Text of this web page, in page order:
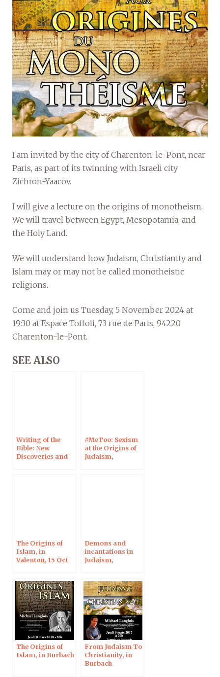
I am invited by the city of Charenton-le-Pont, near
Paris, as part of its twinning with Israeli city
Zichron-Yaacov.
I will give a lecture on the origins of monotheism.
We will travel between Egypt, Mesopotamia, and
the Holy Land.
We will understand how Judaism, Christianity and
Islam may or may not be called monotheistic
religions.
Come and join us Tuesday, 5 November 2024 at
19:30 at Espace Toffoli, 73 rue de Paris, 94220
Charenton-le-Pont.
SEE ALSO
Writing of the
Bible: New
Discoveries and
#MeToo: Sexism
at the Origins of
Judaism,
The Origins of
Islam, in
Valenton, 15 Oct
Demons and
incantations in
Judaism,
Polish Academy
of Sciences
The Origins of
Islam, in Burbach
From Judaism To
Christianity, in
Burbach